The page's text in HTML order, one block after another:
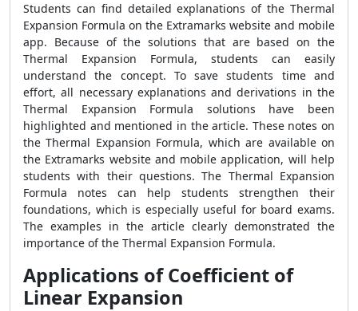
Students can find detailed explanations of the Thermal
Expansion Formula on the Extramarks website and mobile
app. Because of the solutions that are based on the
Thermal Expansion Formula, students can easily
understand the concept. To save students time and
effort, all necessary explanations and derivations in the
Thermal Expansion Formula solutions have been
highlighted and mentioned in the article. These notes on
the Thermal Expansion Formula, which are available on
the Extramarks website and mobile application, will help
students with their questions. The Thermal Expansion
Formula notes can help students strengthen their
foundations, which is especially useful for board exams.
The examples in the article clearly demonstrated the
importance of the Thermal Expansion Formula.
Applications of Coefficient of
Linear Expansion